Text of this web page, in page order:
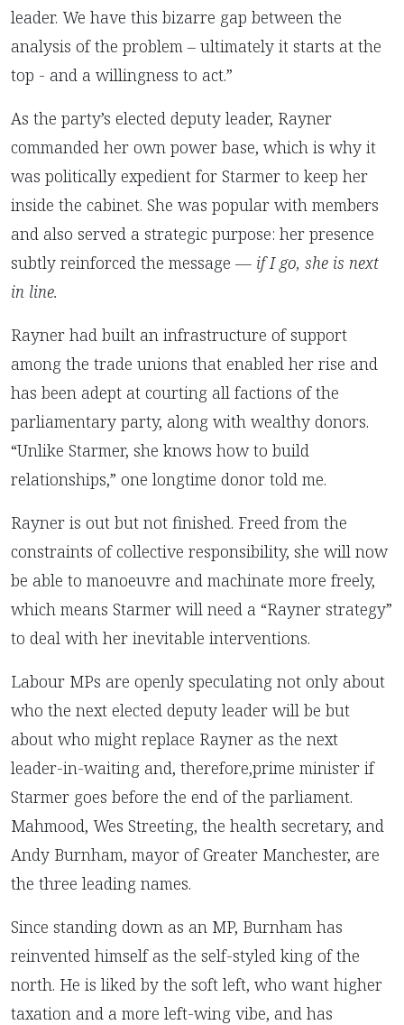
leader. We have this bizarre gap between the
analysis of the problem – ultimately it starts at the
top - and a willingness to act.”
As the party’s elected deputy leader, Rayner
commanded her own power base, which is why it
was politically expedient for Starmer to keep her
inside the cabinet. She was popular with members
and also served a strategic purpose: her presence
subtly reinforced the message — if I go, she is next
in line.
Rayner had built an infrastructure of support
among the trade unions that enabled her rise and
has been adept at courting all factions of the
parliamentary party, along with wealthy donors.
“Unlike Starmer, she knows how to build
relationships,” one longtime donor told me.
Rayner is out but not finished. Freed from the
constraints of collective responsibility, she will now
be able to manoeuvre and machinate more freely,
which means Starmer will need a “Rayner strategy”
to deal with her inevitable interventions.
Labour MPs are openly speculating not only about
who the next elected deputy leader will be but
about who might replace Rayner as the next
leader-in-waiting and, therefore,prime minister if
Starmer goes before the end of the parliament.
Mahmood, Wes Streeting, the health secretary, and
Andy Burnham, mayor of Greater Manchester, are
the three leading names.
Since standing down as an MP, Burnham has
reinvented himself as the self-styled king of the
north. He is liked by the soft left, who want higher
taxation and a more left-wing vibe, and has